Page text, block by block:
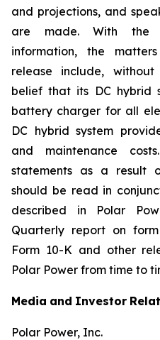
and projections, and
are made. With the
information, the
release include, without
belief that its DC hybrid
battery charger for all
DC hybrid system
and maintenance
statements as a result
should be read in
described in Polar
Quarterly report on
Form 10-K and other
Polar Power from time to
Media and Investor
Polar Power, Inc.